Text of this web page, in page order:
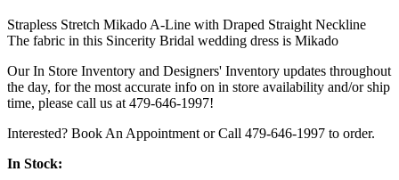
Strapless Stretch Mikado A-Line with Draped Straight Neckline
The fabric in this Sincerity Bridal wedding dress is Mikado
Our In Store Inventory and Designers' Inventory updates throughout
the day, for the most accurate info on in store availability and/or ship
time, please call us at 479-646-1997!
Interested? Book An Appointment or Call 479-646-1997 to order.
In Stock: